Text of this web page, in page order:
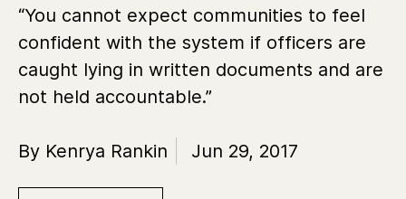
“You cannot expect communities to feel
confident with the system if officers are
caught lying in written documents and are
not held accountable.”
By Kenrya Rankin Jun 29, 2017